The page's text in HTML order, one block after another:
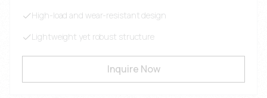
High-load and wear-resistant design
Lightweight yet robust structure
Inquire Now